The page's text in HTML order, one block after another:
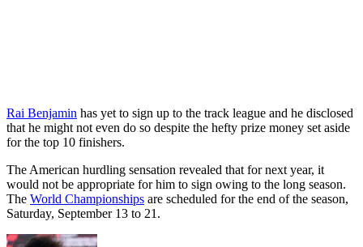
Rai Benjamin has yet to sign up to the track league and he disclosed
that he might not even do so despite the hefty prize money set aside
for the top 10 finishers.
The American hurdling sensation revealed that for next year, it
would not be appropriate for him to sign owing to the long season.
The World Championships are scheduled for the end of the season,
Saturday, September 13 to 21.